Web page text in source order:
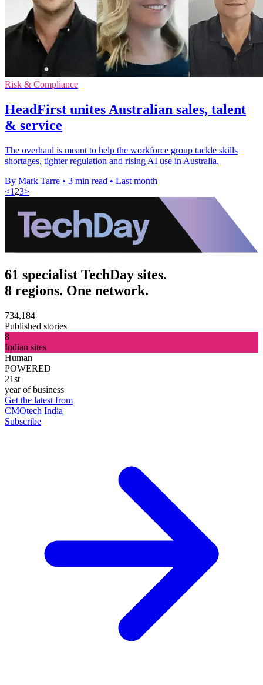
Risk & Compliance
HeadFirst unites Australian sales, talent
& service
The overhaul is meant to help the workforce group tackle skills
shortages, tighter regulation and rising AI use in Australia.
By Mark Tarre • 3 min read • Last month
<1 23>
61 specialist TechDay sites.
8 regions. One network.
734,184
Published stories
8
Indian sites
Human
POWERED
21st
year of business
Get the latest from
CMOtech India
Subscribe